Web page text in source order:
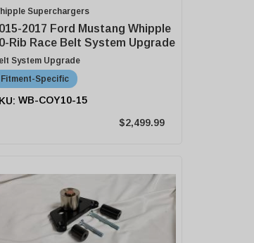
Superchargers
2017 Ford Mustang Whipple
Rib Race Belt System Upgrade
System Upgrade
Fitment-Specific
WB-COY10-15
$2,499.99